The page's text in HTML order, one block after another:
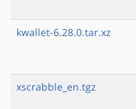
kwallet-6.28.0.tar.xz
xscrabble_en.tgz